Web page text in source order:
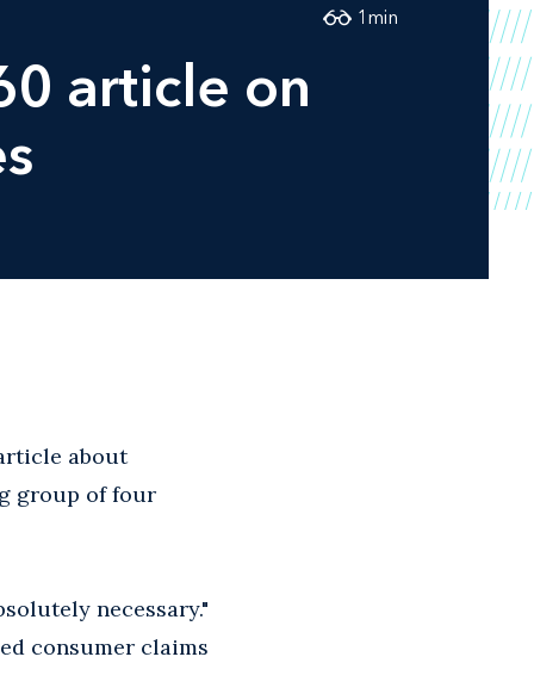
article on
1 min
about
group of four
necessary."
consumer claims